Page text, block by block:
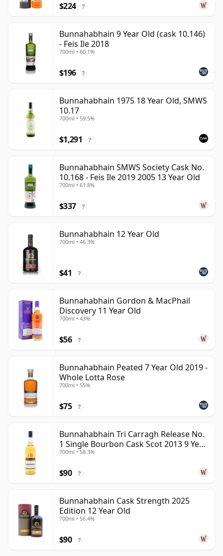
$224 ?
Bunnahabhain 9 Year Old (cask 10.146)
- Feis Ile 2018
700ml • 60.1%
$196 ?
Bunnahabhain 1975 18 Year Old, SMWS
10.17
700ml • 59.5%
$1,291 ?
Bunnahabhain SMWS Society Cask No.
10.168 - Feis Ile 2019 2005 13 Year Old
700ml • 61.8%
$337 ?
Bunnahabhain 12 Year Old
700ml • 46.3%
$41 ?
Bunnahabhain Gordon & MacPhail
Discovery 11 Year Old
700ml • 43%
$56 ?
Bunnahabhain Peated 7 Year Old 2019 -
Whole Lotta Rose
700ml • 55%
$75 ?
Bunnahabhain Tri Carragh Release No.
1 Single Bourbon Cask Scot 2013 9 Year
Old
700ml • 58.3%
$90 ?
Bunnahabhain Cask Strength 2025
Edition 12 Year Old
700ml • 56.4%
$90 ?